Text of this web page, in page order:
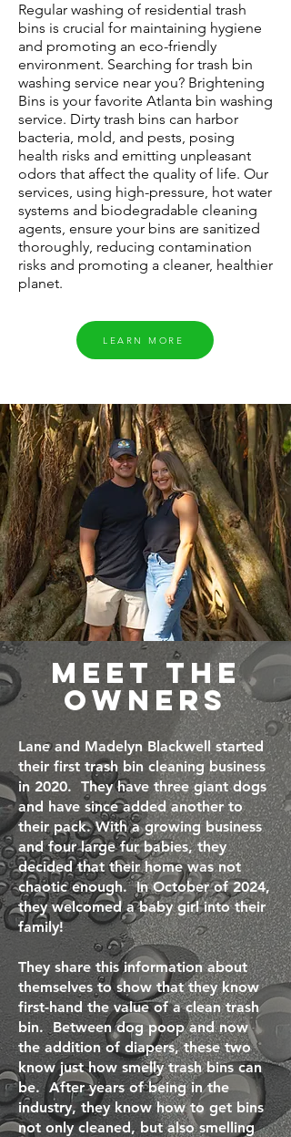
Regular washing of residential trash
bins is crucial for maintaining hygiene
and promoting an eco-friendly
environment. Searching for trash bin
washing service near you? Brightening
Bins is your favorite Atlanta bin washing
service. Dirty trash bins can harbor
bacteria, mold, and pests, posing
health risks and emitting unpleasant
odors that affect the quality of life. Our
services, using high-pressure, hot water
systems and biodegradable cleaning
agents, ensure your bins are sanitized
thoroughly, reducing contamination
risks and promoting a cleaner, healthier
planet.
LEARN MORE
MEET THE
OWNERS
Lane and Madelyn Blackwell started
their first trash bin cleaning business
in 2020. They have three giant dogs
and have since added another to
their pack. With a growing business
and four large fur babies, they
decided that their home was not
chaotic enough. In October of 2024,
they welcomed a baby girl into their
family!
They share this information about
themselves to show that they know
first-hand the value of a clean trash
bin. Between dog poop and now
the addition of diapers, these two
know just how smelly trash bins can
be. After years of being in the
industry, they know how to get bins
not only cleaned, but also smelling